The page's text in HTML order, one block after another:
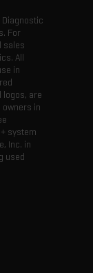
For
sales
All
in
are
owners in
system
Inc. in
used